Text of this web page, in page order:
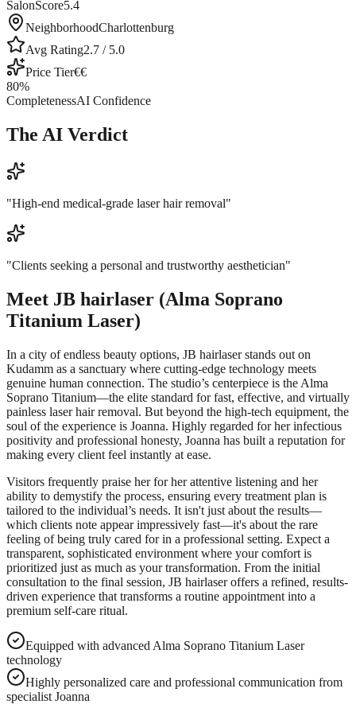
SalonScore5.4
NeighborhoodCharlottenburg
Avg Rating2.7 / 5.0
Price Tier€€
80%
CompletenessAI Confidence
The AI Verdict
"High-end medical-grade laser hair removal"
"Clients seeking a personal and trustworthy aesthetician"
Meet JB hairlaser (Alma Soprano
Titanium Laser)
In a city of endless beauty options, JB hairlaser stands out on
Kudamm as a sanctuary where cutting-edge technology meets
genuine human connection. The studio’s centerpiece is the Alma
Soprano Titanium—the elite standard for fast, effective, and virtually
painless laser hair removal. But beyond the high-tech equipment, the
soul of the experience is Joanna. Highly regarded for her infectious
positivity and professional honesty, Joanna has built a reputation for
making every client feel instantly at ease.
Visitors frequently praise her for her attentive listening and her
ability to demystify the process, ensuring every treatment plan is
tailored to the individual’s needs. It isn't just about the results—
which clients note appear impressively fast—it's about the rare
feeling of being truly cared for in a professional setting. Expect a
transparent, sophisticated environment where your comfort is
prioritized just as much as your transformation. From the initial
consultation to the final session, JB hairlaser offers a refined, results-
driven experience that transforms a routine appointment into a
premium self-care ritual.
Equipped with advanced Alma Soprano Titanium Laser
technology
Highly personalized care and professional communication from
specialist Joanna